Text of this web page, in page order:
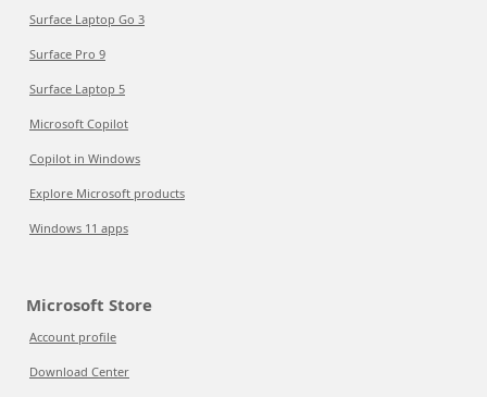
Surface Laptop Go 3
Surface Pro 9
Surface Laptop 5
Microsoft Copilot
Copilot in Windows
Explore Microsoft products
Windows 11 apps
Microsoft Store
Account profile
Download Center